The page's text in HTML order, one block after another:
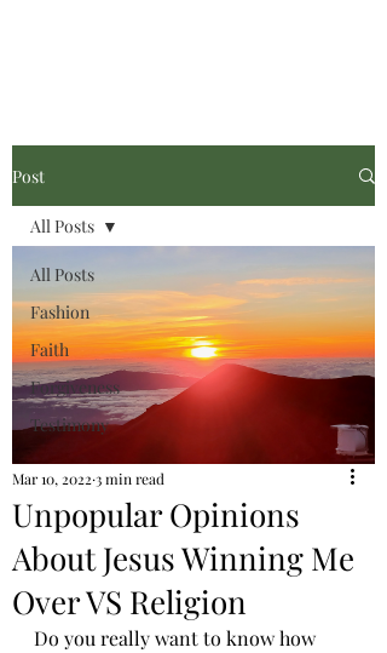
Post
All Posts
Fashion
Faith
Forgiveness
Testimony
All Posts
Unpopular Opinions
About Jesus Winning Me
Over VS Religion
Mar 10, 2022 3 min read
Do you really want to know how